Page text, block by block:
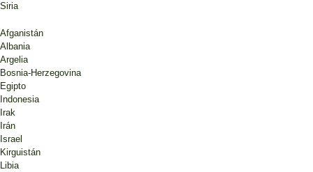
Siria
Afganistán
Albania
Argelia
Bosnia-Herzegovina
Egipto
Indonesia
Irak
Irán
Israel
Kirguistán
Libia